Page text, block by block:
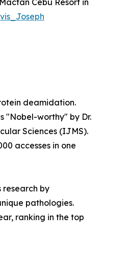
Cebu Resort in
deamidation.
"Nobel-worthy" by Dr.
Sciences (IJMS).
accesses in one
research by
pathologies.
ranking in the top